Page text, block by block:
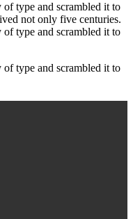
type and scrambled it to
not only five centuries.
type and scrambled it to
type and scrambled it to